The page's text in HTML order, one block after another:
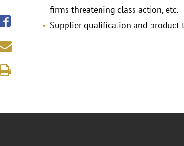
firms threatening class action, etc.
Supplier qualification and product